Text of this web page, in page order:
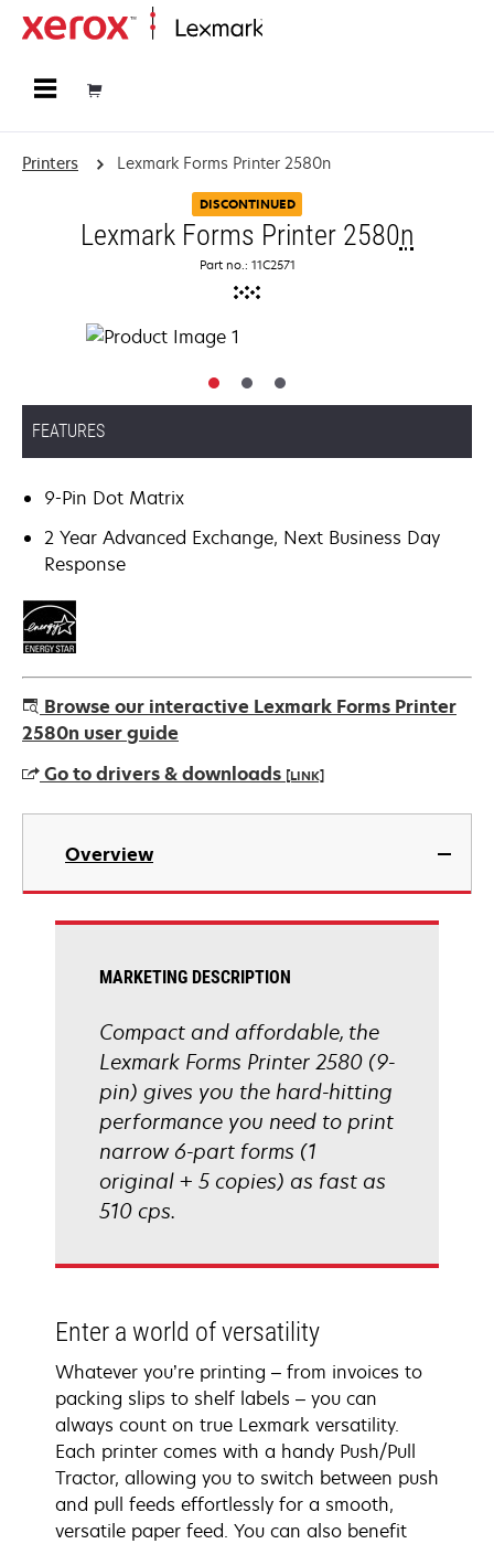
Printers Lexmark Forms Printer 2580n
DISCONTINUED
Lexmark Forms Printer 2580n
Part no.: 11C2571
FEATURES
9-Pin Dot Matrix
2 Year Advanced Exchange, Next Business Day
Response
Browse our interactive Lexmark Forms Printer
2580n user guide
Go to drivers & downloads [LINK]
opens
new
Overview
MARKETING DESCRIPTION
Compact and affordable, the
Lexmark Forms Printer 2580 (9-
pin) gives you the hard-hitting
performance you need to print
narrow 6-part forms (1
original + 5 copies) as fast as
510 cps.
Enter a world of versatility
Whatever you’re printing – from invoices to
packing slips to shelf labels – you can
always count on true Lexmark versatility.
Each printer comes with a handy Push/Pull
Tractor, allowing you to switch between push
and pull feeds effortlessly for a smooth,
versatile paper feed. You can also benefit